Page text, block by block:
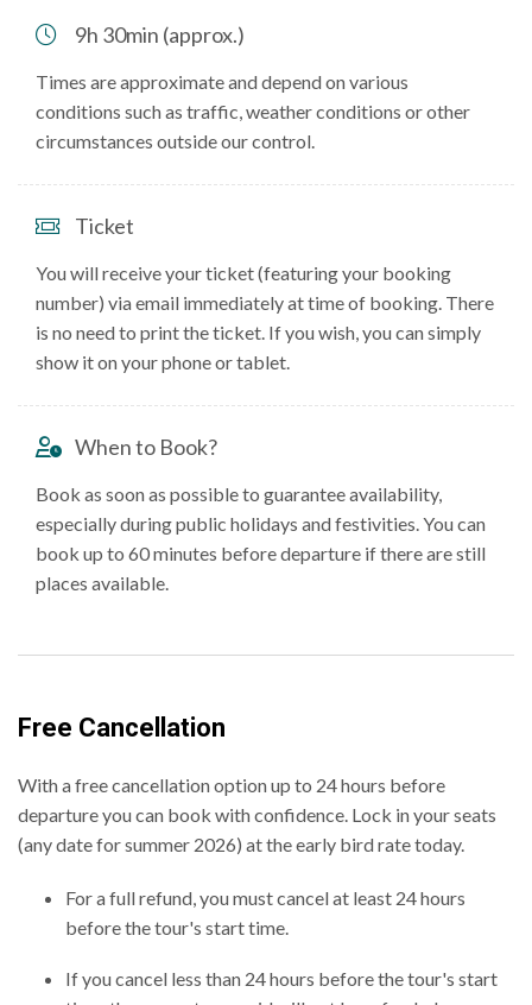
9h 30min (approx.)
Times are approximate and depend on various
conditions such as traffic, weather conditions or other
circumstances outside our control.
Ticket
You will receive your ticket (featuring your booking
number) via email immediately at time of booking. There
is no need to print the ticket. If you wish, you can simply
show it on your phone or tablet.
When to Book?
Book as soon as possible to guarantee availability,
especially during public holidays and festivities. You can
book up to 60 minutes before departure if there are still
places available.
Free Cancellation
With a free cancellation option up to 24 hours before
departure you can book with confidence. Lock in your seats
(any date for summer 2026) at the early bird rate today.
For a full refund, you must cancel at least 24 hours
before the tour's start time.
If you cancel less than 24 hours before the tour's start